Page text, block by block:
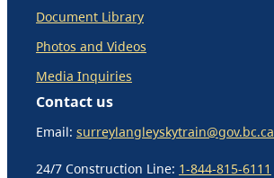
Document Library
Photos and Videos
Media Inquiries
Contact us
Email: surreylangleyskytrain@gov.bc.ca
24/7 Construction Line: 1-844-815-6111